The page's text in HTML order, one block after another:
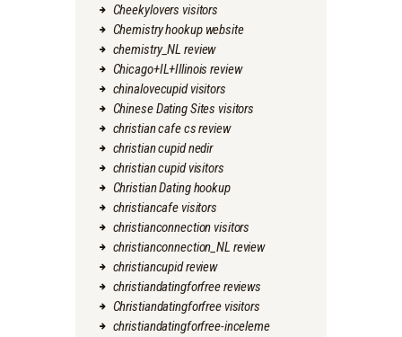
Cheekylovers visitors
Chemistry hookup website
chemistry_NL review
Chicago+IL+Illinois review
chinalovecupid visitors
Chinese Dating Sites visitors
christian cafe cs review
christian cupid nedir
christian cupid visitors
Christian Dating hookup
christiancafe visitors
christianconnection visitors
christianconnection_NL review
christiancupid review
christiandatingforfree reviews
Christiandatingforfree visitors
christiandatingforfree-inceleme